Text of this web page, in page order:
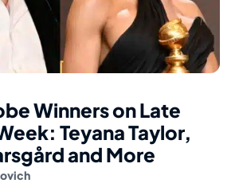
Winners on Late
Teyana Taylor,
and More